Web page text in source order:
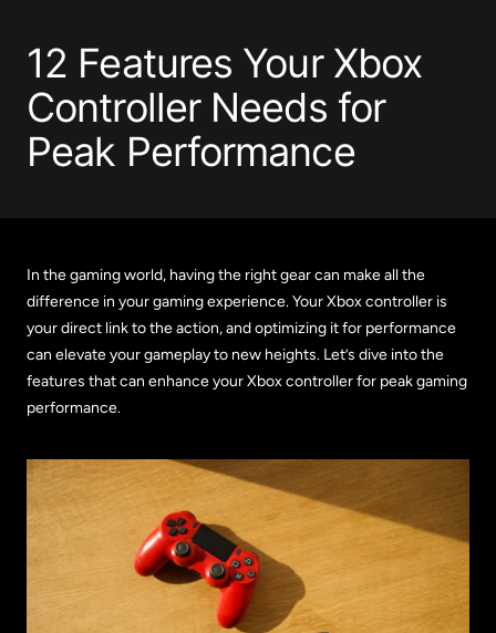
12 Features Your Xbox
Controller Needs for
Peak Performance
In the gaming world, having the right gear can make all the
difference in your gaming experience. Your Xbox controller is
your direct link to the action, and optimizing it for performance
can elevate your gameplay to new heights. Let’s dive into the
features that can enhance your Xbox controller for peak gaming
performance.